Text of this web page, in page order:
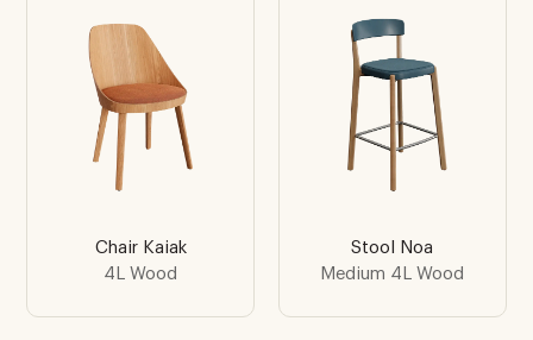
Chair Kaiak
4L Wood
Stool Noa
Medium 4L Wood